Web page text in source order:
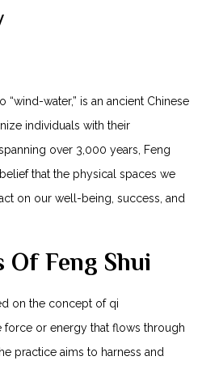
“wind-water,” is an ancient Chinese
individuals with their
over 3,000 years, Feng
that the physical spaces we
on our well-being, success, and
Of Feng Shui
on the concept of qi
force or energy that flows through
practice aims to harness and